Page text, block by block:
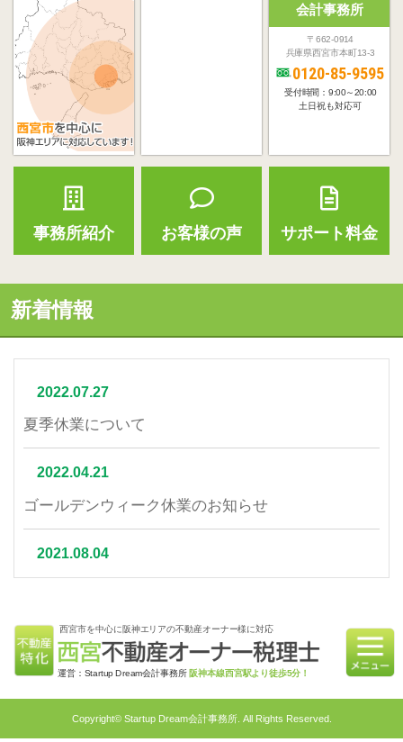
事務所紹介 お客様の声
会計事務所
〒662-0914
兵庫県西宮市本町13-3
0120-85-9595
受付時間：9:00～20:00
土日祝も対応可
サポート料金
新着情報
2022.07.27
夏季休業について
2022.04.21
ゴールデンウィーク休業のお知らせ
2021.08.04
2021.07.06
相続不動産の売却はかかる税金と節税対策をご紹介
2021.06.21
西宮市を中心に阪神エリアの不動産オーナー様に対応
運営：Startup Dream会計事務所 阪神本線西宮駅より徒歩5分！
Copyright© Startup Dream会計事務所. All Rights Reserved.